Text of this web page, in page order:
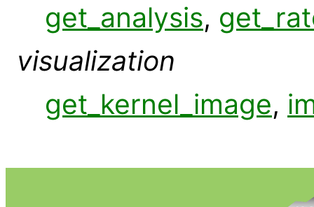
get_analysis,
visualization
get_kernel_image,